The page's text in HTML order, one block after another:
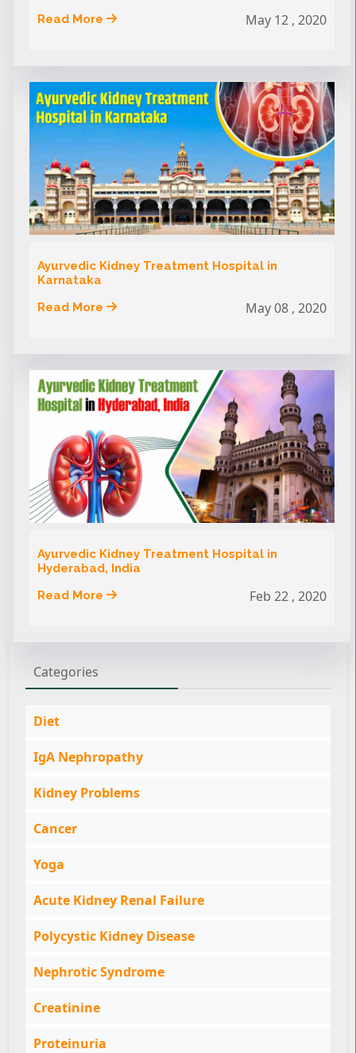
Read More
May 12 , 2020
Ayurvedic Kidney Treatment Hospital in
Karnataka
Read More
May 08 , 2020
Ayurvedic Kidney Treatment Hospital in
Hyderabad, India
Read More
Feb 22 , 2020
Categories
Diet
IgA Nephropathy
Kidney Problems
Cancer
Yoga
Acute Kidney Renal Failure
Polycystic Kidney Disease
Nephrotic Syndrome
Creatinine
Proteinuria